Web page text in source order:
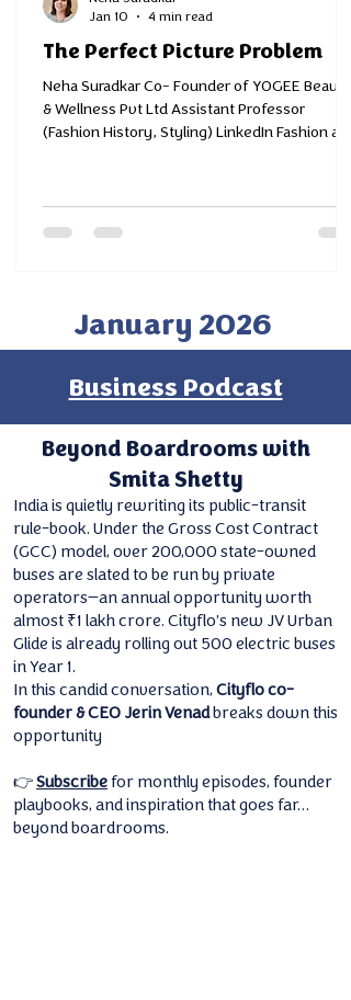
The Perfect Picture Problem
Neha Suradkar Co- Founder of YOGEE Beauty
& Wellness Pvt Ltd Assistant Professor
(Fashion History, Styling) LinkedIn Fashion and
filters- smoothing, slimming, glowing tools
pause for a second before recognisi
Jan 10
4 min read
January 2026
Business Podcast
Beyond Boardrooms with
Smita Shetty
India is quietly rewriting its public-transit
rule-book. Under the Gross Cost Contract
(GCC) model, over 200,000 state-owned
buses are slated to be run by private
operators—an annual opportunity worth
almost ₹1 lakh crore. Cityflo’s new JV Urban
Glide is already rolling out 500 electric buses
in Year 1.
In this candid conversation, Cityflo co-
founder & CEO Jerin Venadbreaks down this
opportunity
👉Subscribe for monthly episodes, founder
playbooks, and inspiration that goes far…
beyond boardrooms.